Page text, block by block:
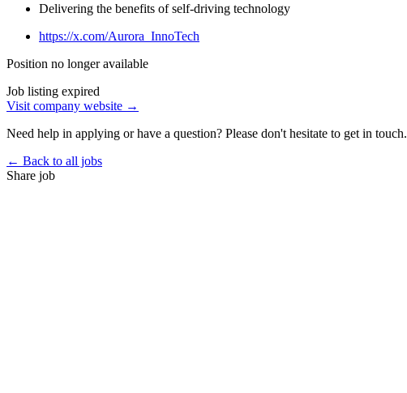
Delivering the benefits of self-driving technology
https://x.com/Aurora_InnoTech
Position no longer available
Job listing expired
Visit company website →
Need help in applying or have a question? Please don't hesitate to get in touch.
← Back to all jobs
Share job